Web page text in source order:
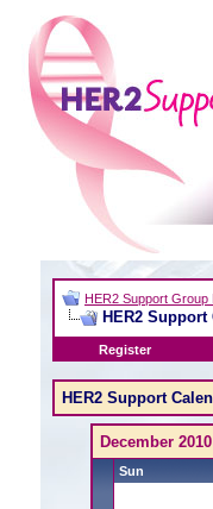
HER2 Support Group
HER2 Support
Register
HER2 Support
December 2010
Sun